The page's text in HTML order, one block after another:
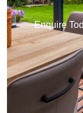
Enquire